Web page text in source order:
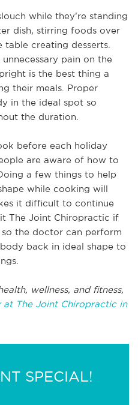
while they’re standing
dish, stirring foods over
creating desserts.
pain on the
is the best thing a
their meals. Proper
in the ideal spot so
the duration.
before each holiday
are aware of how to
a few things to help
while cooking will
it difficult to continue
The Joint Chiropractic if
the doctor can perform
back in ideal shape to
wellness, and fitness,
The Joint Chiropractic in
SPECIAL!